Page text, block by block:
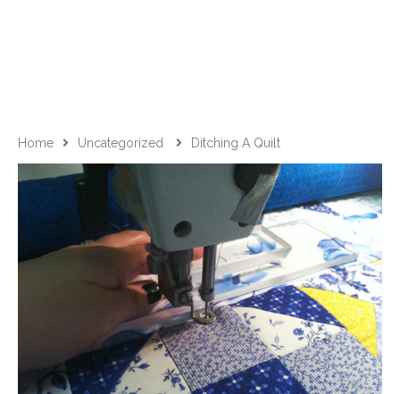
Home Uncategorized Ditching A Quilt